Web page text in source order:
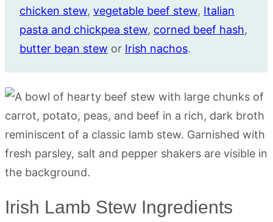
chicken stew, vegetable beef stew, Italian
pasta and chickpea stew, corned beef hash,
butter bean stew or Irish nachos.
Irish Lamb Stew Ingredients